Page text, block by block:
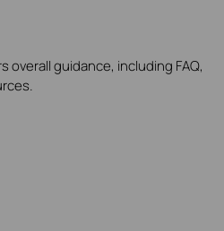
overall guidance, including FAQ,